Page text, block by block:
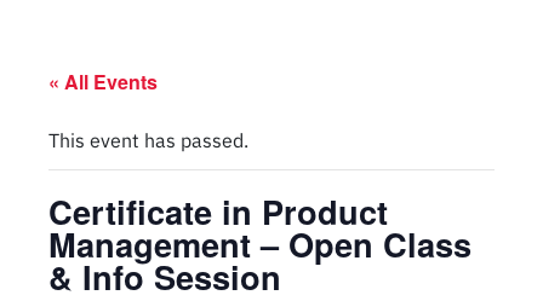
« All Events
This event has passed.
Certificate in Product
Management – Open Class
& Info Session